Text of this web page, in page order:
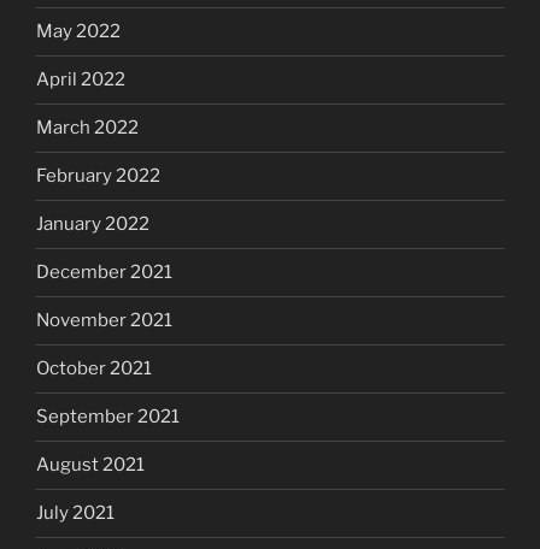
May 2022
April 2022
March 2022
February 2022
January 2022
December 2021
November 2021
October 2021
September 2021
August 2021
July 2021